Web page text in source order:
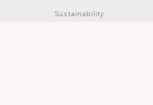
Sustainability